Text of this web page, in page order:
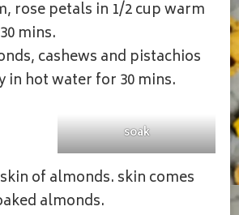
rose petals in 1/2 cup warm
mins.
cashews and pistachios
in hot water for 30 mins.
soak
of almonds. skin comes
almonds.